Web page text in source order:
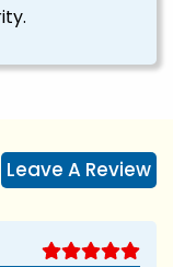
Leave A Review